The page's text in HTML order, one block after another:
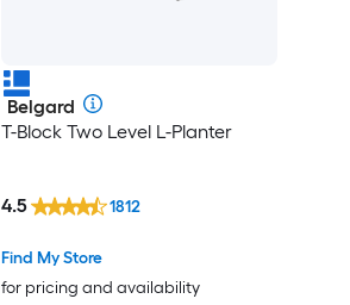
Belgard
T-Block Two Level L-Planter
Find My Store
for pricing and availability
4.5 1812